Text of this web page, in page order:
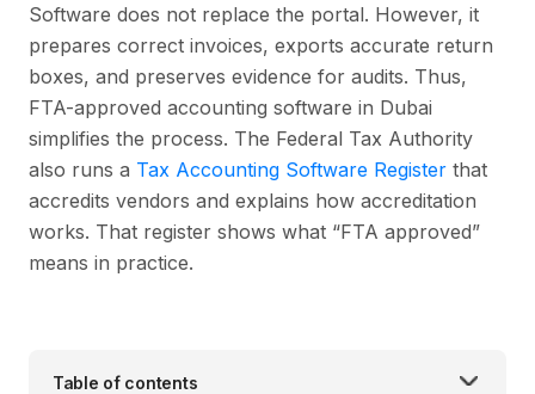
Software does not replace the portal. However, it
prepares correct invoices, exports accurate return
boxes, and preserves evidence for audits. Thus,
FTA-approved accounting software in Dubai
simplifies the process. The Federal Tax Authority
also runs a Tax Accounting Software Register that
accredits vendors and explains how accreditation
works. That register shows what “FTA approved”
means in practice.
Table of contents